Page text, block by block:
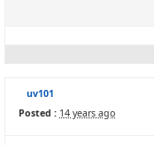
uv101
Posted : 14 years ago